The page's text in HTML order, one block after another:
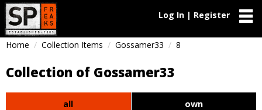
Log In | Register
Home Collection Items Gossamer33 8
Collection of Gossamer33
all own